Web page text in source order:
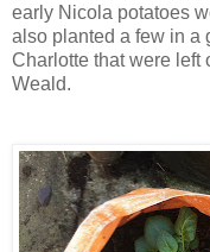
early Nicola potatoes
also planted a few in a
Charlotte that were left
Weald.